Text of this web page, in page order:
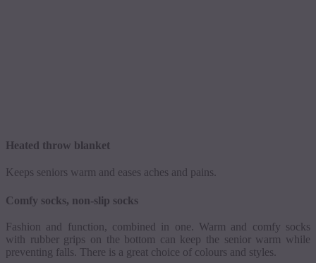
Heated throw blanket
Keeps seniors warm and eases aches and pains.
Comfy socks, non-slip socks
Fashion and function, combined in one. Warm and comfy socks
with rubber grips on the bottom can keep the senior warm while
preventing falls. There is a great choice of colours and styles.